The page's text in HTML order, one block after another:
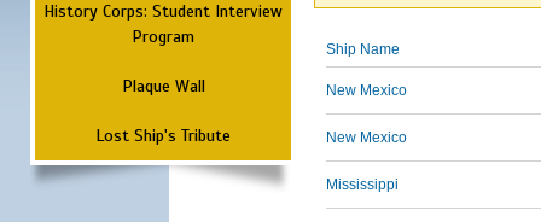
History Corps: Student Interview
Program
Plaque Wall
Lost Ship's Tribute
Ship Name
New Mexico
New Mexico
Mississippi